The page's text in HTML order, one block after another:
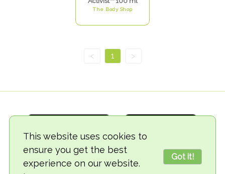
This website uses cookies to
ensure you get the best
experience on our website.
Got it!
The Body Shop
< 1 >
© 2018-2026 TheVegCat